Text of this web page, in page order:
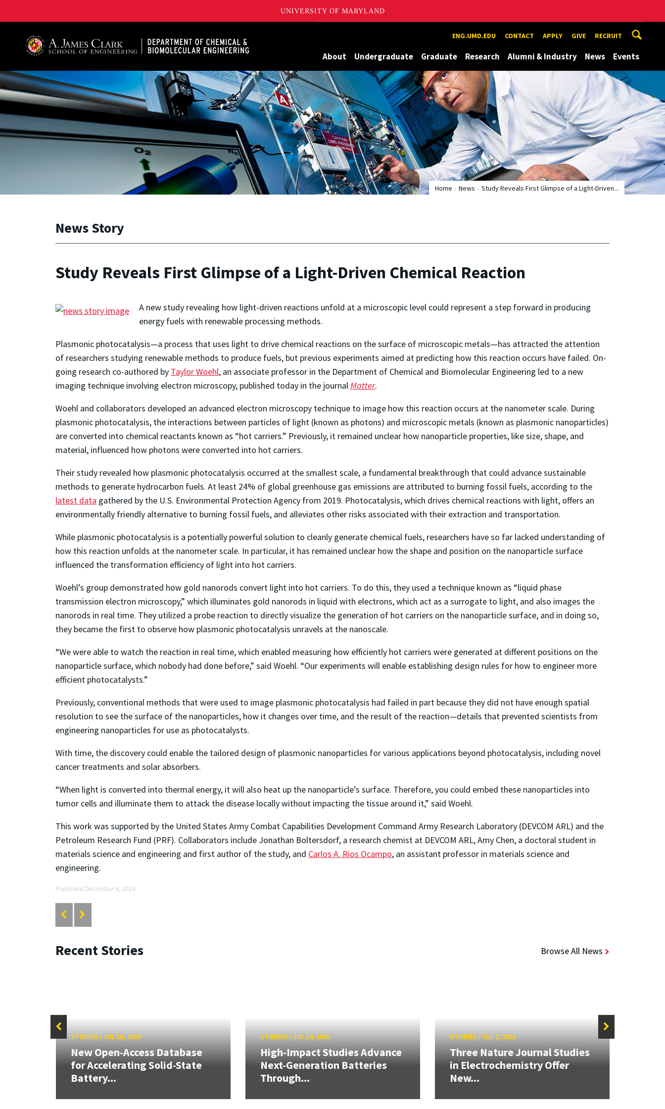
UNIVERSITY OF MARYLAND
ENG.UMD.EDU CONTACT APPLY GIVE RECRUIT
About Undergraduate Graduate Research Alumni & Industry News Events
Home News Study Reveals First Glimpse of a Light-Driven...
News Story
Study Reveals First Glimpse of a Light-Driven Chemical Reaction
A new study revealing how light-driven reactions unfold at a microscopic level could represent a step forward in producing
energy fuels with renewable processing methods.
Plasmonic photocatalysis—a process that uses light to drive chemical reactions on the surface of microscopic metals—has attracted the attention
of researchers studying renewable methods to produce fuels, but previous experiments aimed at predicting how this reaction occurs have failed. On-
going research co-authored by Taylor Woehl, an associate professor in the Department of Chemical and Biomolecular Engineering led to a new
imaging technique involving electron microscopy, published today in the journalMatter.
Woehl and collaborators developed an advanced electron microscopy technique to image how this reaction occurs at the nanometer scale. During
plasmonic photocatalysis, the interactions between particles of light (known as photons) and microscopic metals (known as plasmonic nanoparticles)
are converted into chemical reactants known as “hot carriers.” Previously, it remained unclear how nanoparticle properties, like size, shape, and
material, influenced how photons were converted into hot carriers.
Their study revealed how plasmonic photocatalysis occurred at the smallest scale, a fundamental breakthrough that could advance sustainable
methods to generate hydrocarbon fuels. At least 24% of global greenhouse gas emissions are attributed to burning fossil fuels, according to the
latest data gathered by the U.S. Environmental Protection Agency from 2019. Photocatalysis, which drives chemical reactions with light, offers an
environmentally friendly alternative to burning fossil fuels, and alleviates other risks associated with their extraction and transportation.
While plasmonic photocatalysis is a potentially powerful solution to cleanly generate chemical fuels, researchers have so far lacked understanding of
how this reaction unfolds at the nanometer scale. In particular, it has remained unclear how the shape and position on the nanoparticle surface
influenced the transformation efficiency of light into hot carriers.
Woehl’s group demonstrated how gold nanorods convert light into hot carriers. To do this, they used a technique known as “liquid phase
transmission electron microscopy,” which illuminates gold nanorods in liquid with electrons, which act as a surrogate to light, and also images the
nanorods in real time. They utilized a probe reaction to directly visualize the generation of hot carriers on the nanoparticle surface, and in doing so,
they became the first to observe how plasmonic photocatalysis unravels at the nanoscale.
“We were able to watch the reaction in real time, which enabled measuring how efficiently hot carriers were generated at different positions on the
nanoparticle surface, which nobody had done before,” said Woehl. “Our experiments will enable establishing design rules for how to engineer more
efficient photocatalysts.”
Previously, conventional methods that were used to image plasmonic photocatalysis had failed in part because they did not have enough spatial
resolution to see the surface of the nanoparticles, how it changes over time, and the result of the reaction—details that prevented scientists from
engineering nanoparticles for use as photocatalysts.
With time, the discovery could enable the tailored design of plasmonic nanoparticles for various applications beyond photocatalysis, including novel
cancer treatments and solar absorbers.
“When light is converted into thermal energy, it will also heat up the nanoparticle’s surface. Therefore, you could embed these nanoparticles into
tumor cells and illuminate them to attack the disease locally without impacting the tissue around it,” said Woehl.
This work was supported by the United States Army Combat Capabilities Development Command Army Research Laboratory (DEVCOM ARL) and the
Petroleum Research Fund (PRF). Collaborators include Jonathan Boltersdorf, a research chemist at DEVCOM ARL, Amy Chen, a doctoral student in
materials science and engineering and first author of the study, and Carlos A. Rios Ocampo, an assistant professor in materials science and
engineering.
Published December 4, 2024
Recent Stories Browse All News
STORIES/JUL 28, 2026
New Open-Access Database
for Accelerating Solid-State
Battery...
STORIES/JUL 14, 2026
High-Impact Studies Advance
Next-Generation Batteries
Through...
STORIES /JUL 2, 2026
Three Nature Journal Studies
in Electrochemistry Offer
New...